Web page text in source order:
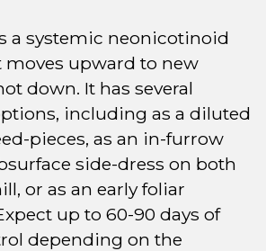
a systemic neonicotinoid
moves upward to new
down. It has several
including as a diluted
pieces, as an in-furrow
side-dress on both
or as an early foliar
up to 60-90 days of
depending on the